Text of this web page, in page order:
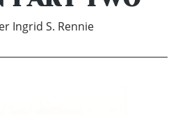
Ingrid S. Rennie